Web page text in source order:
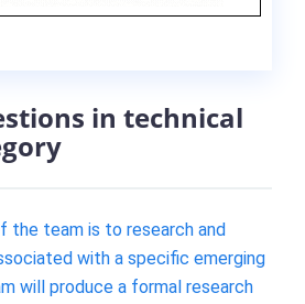
in technical
the team is to research and
with a specific emerging
will produce a formal research